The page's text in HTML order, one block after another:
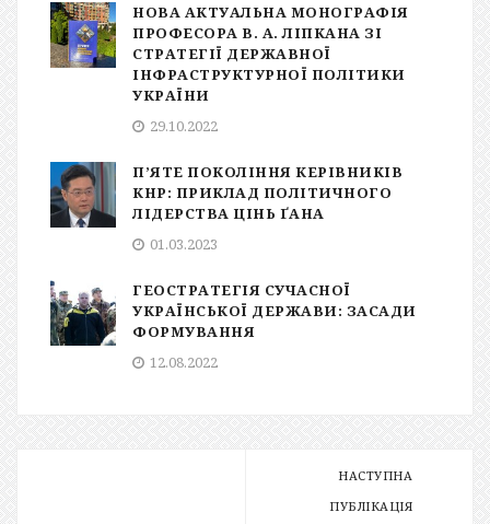
НОВА АКТУАЛЬНА МОНОГРАФІЯ
ПРОФЕСОРА В. А. ЛІПКАНА ЗІ
СТРАТЕГІЇ ДЕРЖАВНОЇ
ІНФРАСТРУКТУРНОЇ ПОЛІТИКИ
УКРАЇНИ
29.10.2022
П’ЯТЕ ПОКОЛІННЯ КЕРІВНИКІВ
КНР: ПРИКЛАД ПОЛІТИЧНОГО
ЛІДЕРСТВА ЦІНЬ ҐАНА
01.03.2023
ГЕОСТРАТЕГІЯ СУЧАСНОЇ
УКРАЇНСЬКОЇ ДЕРЖАВИ: ЗАСАДИ
ФОРМУВАННЯ
12.08.2022
НАСТУПНА
ПУБЛІКАЦІЯ